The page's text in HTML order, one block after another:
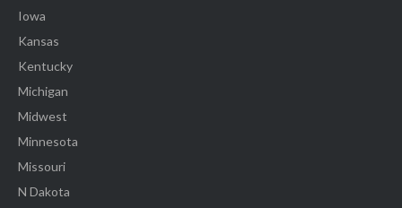
Iowa
Kansas
Kentucky
Michigan
Midwest
Minnesota
Missouri
N Dakota